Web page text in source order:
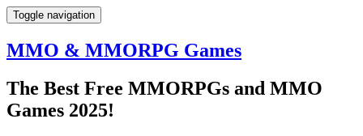
Toggle navigation
MMO & MMORPG Games
The Best Free MMORPGs and MMO
Games 2025!